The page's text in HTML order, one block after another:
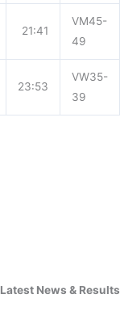
21:41
VM45-
49
23:53
VW35-
39
Latest News & Results